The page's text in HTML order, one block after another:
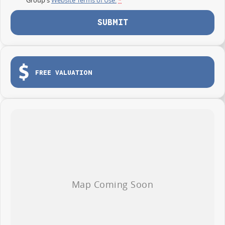
SUBMIT
FREE VALUATION